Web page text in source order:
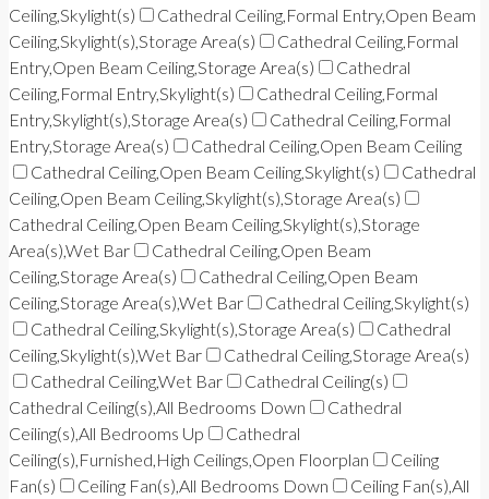
Ceiling,Skylight(s)
Cathedral Ceiling,Formal Entry,Open Beam
Ceiling,Skylight(s),Storage Area(s)
Cathedral Ceiling,Formal
Entry,Open Beam Ceiling,Storage Area(s)
Cathedral
Ceiling,Formal Entry,Skylight(s)
Cathedral Ceiling,Formal
Entry,Skylight(s),Storage Area(s)
Cathedral Ceiling,Formal
Entry,Storage Area(s)
Cathedral Ceiling,Open Beam Ceiling
Cathedral Ceiling,Open Beam Ceiling,Skylight(s)
Cathedral
Ceiling,Open Beam Ceiling,Skylight(s),Storage Area(s)
Cathedral Ceiling,Open Beam Ceiling,Skylight(s),Storage
Area(s),Wet Bar
Cathedral Ceiling,Open Beam
Ceiling,Storage Area(s)
Cathedral Ceiling,Open Beam
Ceiling,Storage Area(s),Wet Bar
Cathedral Ceiling,Skylight(s)
Cathedral Ceiling,Skylight(s),Storage Area(s)
Cathedral
Ceiling,Skylight(s),Wet Bar
Cathedral Ceiling,Storage Area(s)
Cathedral Ceiling,Wet Bar
Cathedral Ceiling(s)
Cathedral Ceiling(s),All Bedrooms Down
Cathedral
Ceiling(s),All Bedrooms Up
Cathedral
Ceiling(s),Furnished,High Ceilings,Open Floorplan
Ceiling
Fan(s)
Ceiling Fan(s),All Bedrooms Down
Ceiling Fan(s),All